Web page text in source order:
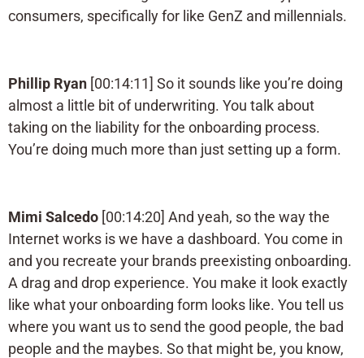
consumers, specifically for like GenZ and millennials.
Phillip Ryan [00:14:11] So it sounds like you’re doing
almost a little bit of underwriting. You talk about
taking on the liability for the onboarding process.
You’re doing much more than just setting up a form.
Mimi Salcedo [00:14:20] And yeah, so the way the
Internet works is we have a dashboard. You come in
and you recreate your brands preexisting onboarding.
A drag and drop experience. You make it look exactly
like what your onboarding form looks like. You tell us
where you want us to send the good people, the bad
people and the maybes. So that might be, you know,